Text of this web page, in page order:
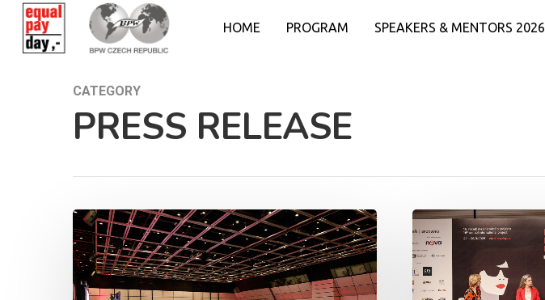
HOME PROGRAM SPEAKERS & MENTORS 2026
CATEGORY
PRESS RELEASE